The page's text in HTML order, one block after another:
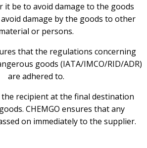
it be to avoid damage to the goods
damage by the goods to other
or persons.
that the regulations concerning
goods (IATA/IMCO/RID/ADR)
are adhered to.
the recipient at the final destination
CHEMGO ensures that any
on immediately to the supplier.